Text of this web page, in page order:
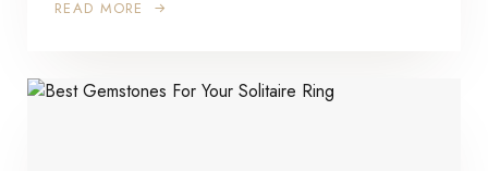
READ MORE